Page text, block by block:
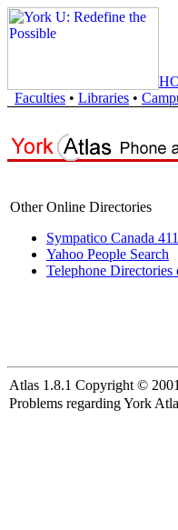
Faculties • Libraries •
Other Online Directories
Sympatico Canada
Yahoo People Search
Telephone Directories
Atlas 1.8.1 Copyright ©
Problems regarding York